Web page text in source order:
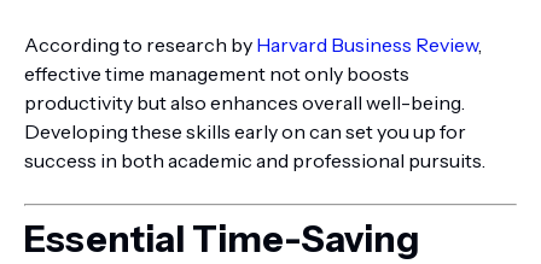
According to research by Harvard Business Review,
effective time management not only boosts
productivity but also enhances overall well-being.
Developing these skills early on can set you up for
success in both academic and professional pursuits.
Essential Time-Saving